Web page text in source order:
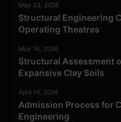
May 23, 2026
Structural Engineering
Operating Theatres
May 16, 2026
Structural Assessment
Expansive Clay Soils
April 14, 2026
Admission Process for
Engineering